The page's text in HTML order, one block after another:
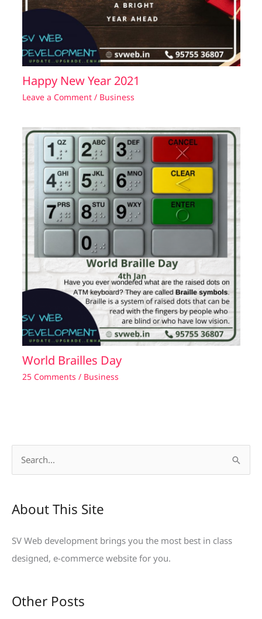
Happy New Year 2021
Leave a Comment / Business
World Brailles Day
25 Comments / Business
r
r
About This Site
SV Web development brings you the most best in class
designed, e-commerce website for you.
Other Posts